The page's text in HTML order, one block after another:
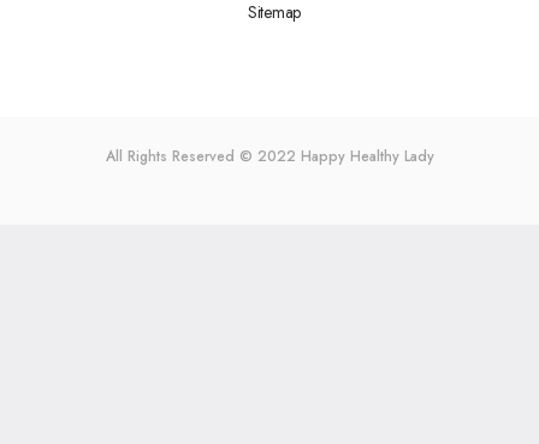
Sitemap
All Rights Reserved © 2022 Happy Healthy Lady